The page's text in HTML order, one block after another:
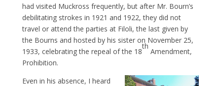
had visited Muckross frequently, but after Mr. Bourn’s
debilitating strokes in 1921 and 1922, they did not
travel or attend the parties at Filoli, the last given by
the Bourns and hosted by his sister on November 25,
1933, celebrating the repeal of the 18
th
Amendment,
Prohibition.
Even in his absence, I heard